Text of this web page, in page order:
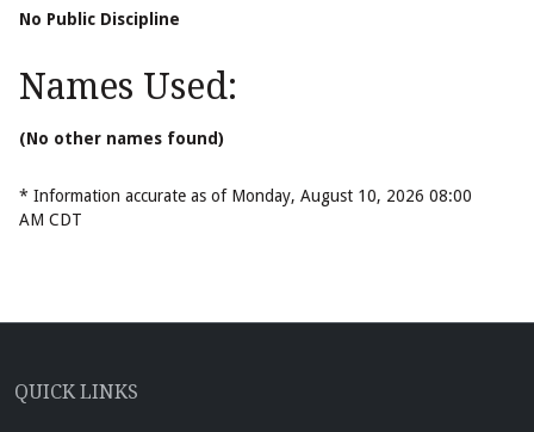
No Public Discipline
Names Used:
(No other names found)
* Information accurate as of Monday, August 10, 2026 08:00
AM CDT
QUICK LINKS